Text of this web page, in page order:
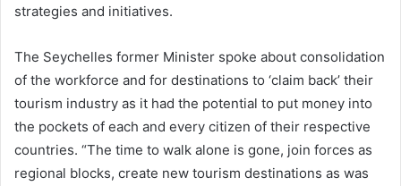
strategies and initiatives.
The Seychelles former Minister spoke about consolidation
of the workforce and for destinations to ‘claim back’ their
tourism industry as it had the potential to put money into
the pockets of each and every citizen of their respective
countries. “The time to walk alone is gone, join forces as
regional blocks, create new tourism destinations as was